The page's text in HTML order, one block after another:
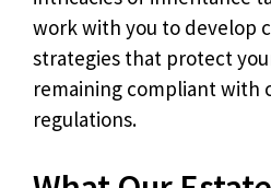
work with you to develop
strategies that protect
remaining compliant with
regulations.